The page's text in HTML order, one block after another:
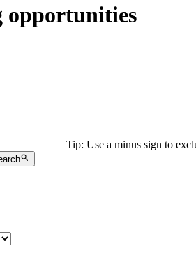
opportunities
Tip: Use a minus sign to